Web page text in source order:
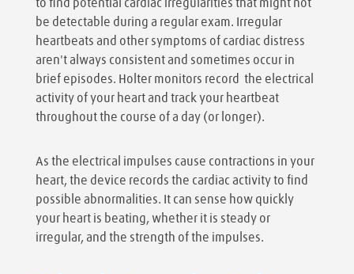
to find potential cardiac irregularities that might not
be detectable during a regular exam. Irregular
heartbeats and other symptoms of cardiac distress
aren't always consistent and sometimes occur in
brief episodes. Holter monitors record the electrical
activity of your heart and track your heartbeat
throughout the course of a day (or longer).
As the electrical impulses cause contractions in your
heart, the device records the cardiac activity to find
possible abnormalities. It can sense how quickly
your heart is beating, whether it is steady or
irregular, and the strength of the impulses.